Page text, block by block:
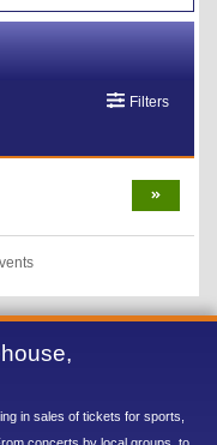
Filters
in sales of tickets for sports,
concerts by local groups, to